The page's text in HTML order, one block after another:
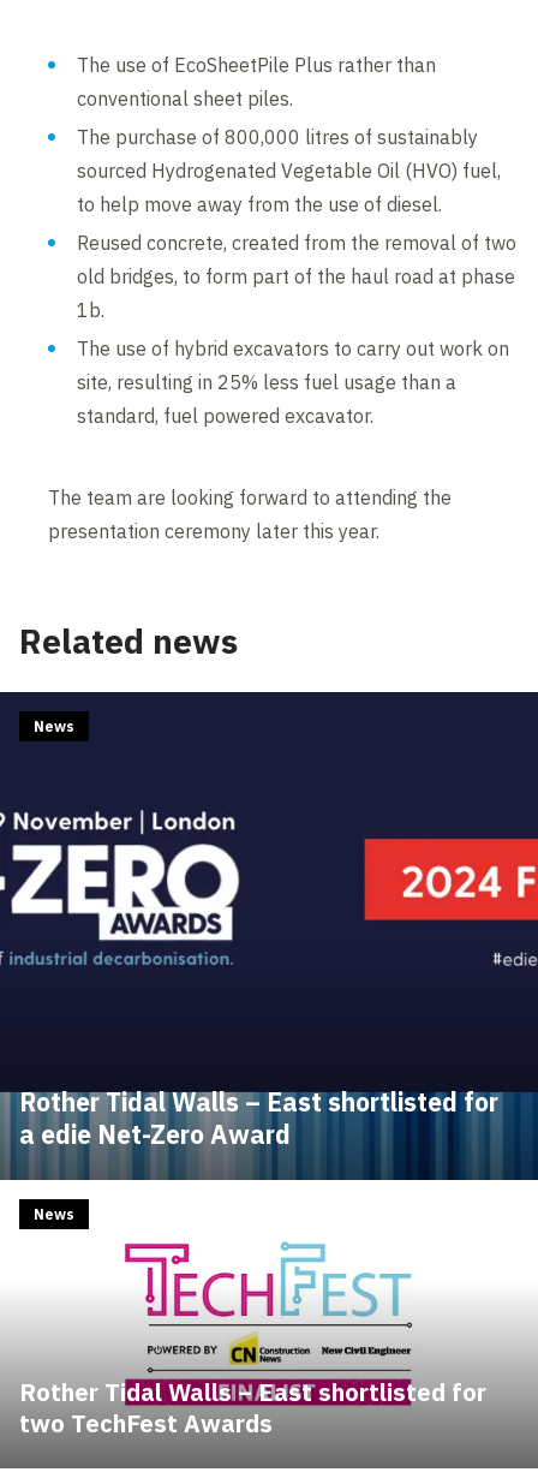
The use of EcoSheetPile Plus rather than
conventional sheet piles.
The purchase of 800,000 litres of sustainably
sourced Hydrogenated Vegetable Oil (HVO) fuel,
to help move away from the use of diesel.
Reused concrete, created from the removal of two
old bridges, to form part of the haul road at phase
1b.
The use of hybrid excavators to carry out work on
site, resulting in 25% less fuel usage than a
standard, fuel powered excavator.
The team are looking forward to attending the
presentation ceremony later this year.
Related news
Rother Tidal Walls – East shortlisted for
a edie Net-Zero Award
News
Rother Tidal Walls – East shortlisted for
two TechFest Awards
News